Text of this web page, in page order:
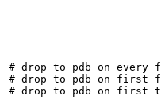
to pdb on every
to pdb on first